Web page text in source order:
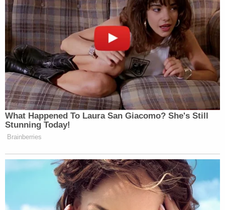
unexpected, that it’s a rare moment of
the administration considering
backing down from its position.
Now, President Trump, as I noted, has
yet to confirm that they are definitely
scrapping the fund. And until he does,
it’s possible that the administration is
merely pausing plans until the
political pushback dies down.
stalled, as we told you on Friday
night, for that fund, after a pair of
federal judges basically stopped it in
its tracks.
What Happened To Laura San Giacomo? She's Still
Stunning Today!
Brainberries